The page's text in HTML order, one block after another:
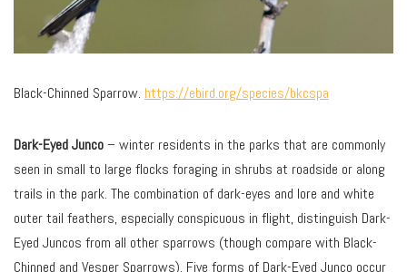
Black-Chinned Sparrow. https://ebird.org/species/bkcspa
Dark-Eyed Junco– winter residents in the parks that are commonly
seen in small to large flocks foraging in shrubs at roadside or along
trails in the park. The combination of dark-eyes and lore and white
outer tail feathers, especially conspicuous in flight, distinguish Dark-
Eyed Juncos from all other sparrows (though compare with Black-
Chinned and Vesper Sparrows). Five forms of Dark-Eyed Junco occur